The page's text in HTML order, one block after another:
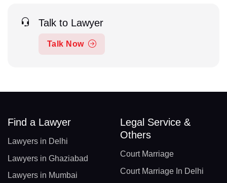
Talk to Lawyer
Talk Now
Find a Lawyer
Lawyers in Delhi
Lawyers in Ghaziabad
Lawyers in Mumbai
Legal Service &
Others
Court Marriage
Court Marriage In Delhi